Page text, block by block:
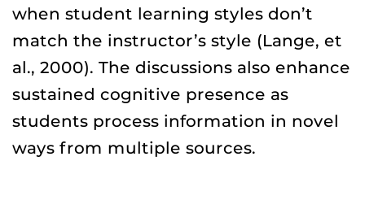
when student learning styles don’t
match the instructor’s style (Lange, et
al., 2000). The discussions also enhance
sustained cognitive presence as
students process information in novel
ways from multiple sources.